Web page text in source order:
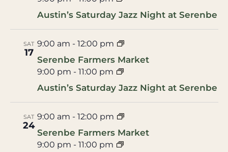
Austin’s Saturday Jazz Night at Serenbe
SAT
17
9:00 am - 12:00 pm
Serenbe Farmers Market
9:00 pm - 11:00 pm
Austin’s Saturday Jazz Night at Serenbe
SAT
24
9:00 am - 12:00 pm
Serenbe Farmers Market
9:00 pm - 11:00 pm